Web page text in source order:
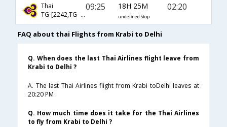
Thai
TG-[2242,TG- 331]
09:25 18H 25M
undefined Stop
02:20
FAQ about thai Flights from Krabi to Delhi
Q. When does the last Thai Airlines flight leave from
Krabi to Delhi ?
A. The last Thai Airlines flight from Krabi toDelhi leaves at
20:20 PM .
Q. How much time does it take for the Thai Airlines
to fly from Krabi to Delhi ?